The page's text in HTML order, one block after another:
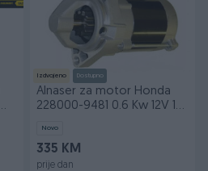
Izdvojeno Dostupno
Alnaser za motor Honda
228000-9481 0.6 Kw 12V 10
Novo
335 KM
prije dan